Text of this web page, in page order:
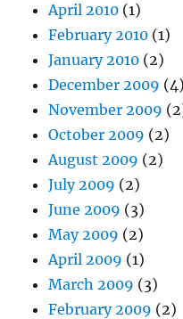
April 2010 (1)
February 2010 (1)
January 2010 (2)
December 2009 (4)
November 2009
October 2009 (2)
August 2009 (2)
July 2009 (2)
June 2009 (3)
May 2009 (2)
April 2009 (1)
March 2009 (3)
February 2009 (2)